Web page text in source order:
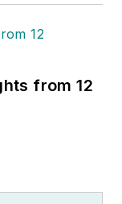
from 12